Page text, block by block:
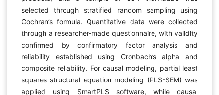
selected through stratified random sampling using
Cochran’s formula. Quantitative data were collected
through a researcher-made questionnaire, with validity
confirmed by confirmatory factor analysis and
reliability established using Cronbach’s alpha and
composite reliability. For causal modeling, partial least
squares structural equation modeling (PLS-SEM) was
applied using SmartPLS software, while causal